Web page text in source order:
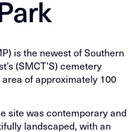
is the newest of Southern
(SMCT’S) cemetery
of approximately 100
site was contemporary and
landscaped, with an